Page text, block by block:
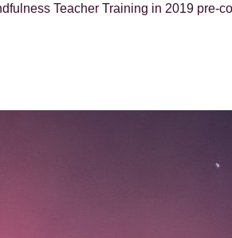
Teacher Training in 2019 pre-